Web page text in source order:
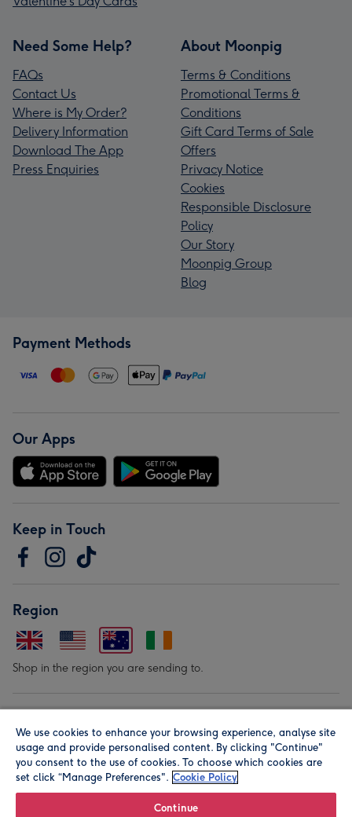
Need Some Help?
FAQs
Contact Us
Where is My Order?
Delivery Information
Download The App
Press Enquiries
About Moonpig
Terms & Conditions
Promotional Terms &
Conditions
Gift Card Terms of Sale
Offers
Privacy Notice
Cookies
Responsible Disclosure
Policy
Our Story
Moonpig Group
Blog
Payment Methods
Our Apps
Keep in Touch
Region
Shop in the region you are sending to.
We use cookies to enhance your browsing experience, analyse site
usage and provide personalised content. By clicking "Continue"
you consent to the use of cookies. To choose which cookies are
set click “Manage Preferences". Cookie Policy
Continue